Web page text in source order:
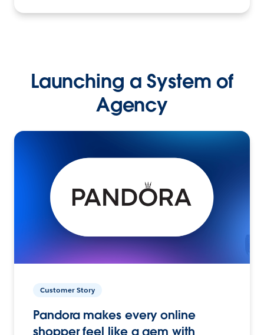
Launching a System of
Agency
Customer Story
Pandora makes every online
shopper feel like a gem with